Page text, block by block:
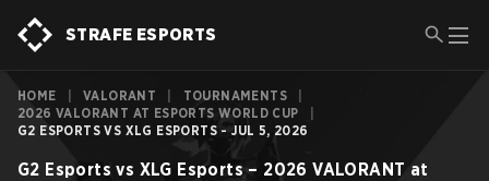
STRAFE ESPORTS
HOME VALORANT TOURNAMENTS
2026 VALORANT AT ESPORTS WORLD CUP
G2 ESPORTS VS XLG ESPORTS - JUL 5, 2026
G2 Esports vs XLG Esports– 2026 VALORANT at